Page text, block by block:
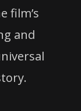
film’s
and